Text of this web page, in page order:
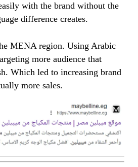
with the brand without the
difference creates.
MENA region. Using Arabic
more audience that
Which led to increasing brand
more sales.